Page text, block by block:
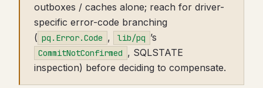
outboxes / caches alone; reach for driver-
specific error-code branching
( pq.Error.Code , lib/pq ’s
CommitNotConfirmed , SQLSTATE
inspection) before deciding to compensate.